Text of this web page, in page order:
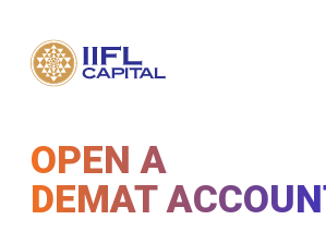
OPEN A
DEMAT